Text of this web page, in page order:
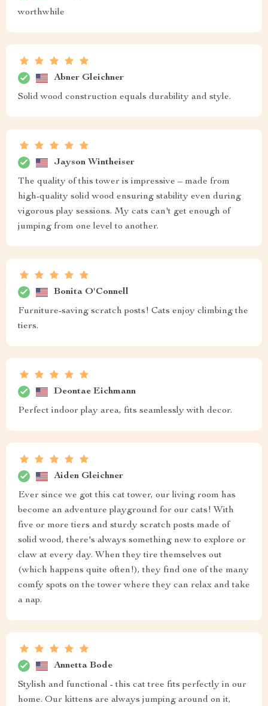
worthwhile
Abner Gleichner
Solid wood construction equals durability and style.
Jayson Wintheiser
The quality of this tower is impressive – made from
high-quality solid wood ensuring stability even during
vigorous play sessions. My cats can't get enough of
jumping from one level to another.
Bonita O'Connell
Furniture-saving scratch posts! Cats enjoy climbing the
tiers.
Deontae Eichmann
Perfect indoor play area, fits seamlessly with decor.
Aiden Gleichner
Ever since we got this cat tower, our living room has
become an adventure playground for our cats! With
five or more tiers and sturdy scratch posts made of
solid wood, there's always something new to explore or
claw at every day. When they tire themselves out
(which happens quite often!), they find one of the many
comfy spots on the tower where they can relax and take
a nap.
Annetta Bode
Stylish and functional - this cat tree fits perfectly in our
home. Our kittens are always jumping around on it,